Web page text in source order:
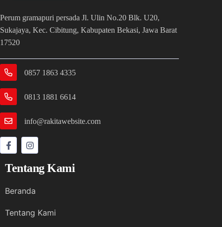
Perum gramapuri persada Jl. Ulin No.20 Blk. U20,
Sukajaya, Kec. Cibitung, Kabupaten Bekasi, Jawa Barat
17520
0857 1863 4335
0813 1881 6614
info@rakitawebsite.com
Tentang Kami
Beranda
Tentang Kami